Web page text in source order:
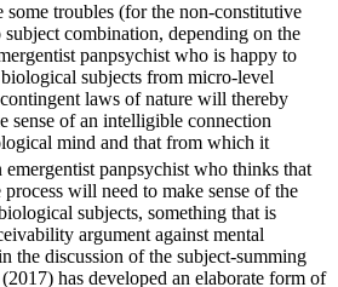
some troubles (for the non-constitutive
combination, depending on the
panpsychist who is happy to
subjects from micro-level
laws of nature will thereby
sense of an intelligible connection
mind and that from which it
emergentist panpsychist who thinks that
will need to make sense of the
subjects, something that is
argument against mental
the discussion of the subject-summing
has developed an elaborate form of